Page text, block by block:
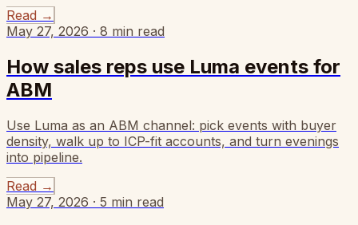
Read →
May 27, 2026 · 8 min read
How sales reps use Luma events for
ABM
Use Luma as an ABM channel: pick events with buyer
density, walk up to ICP-fit accounts, and turn evenings
into pipeline.
Read →
May 27, 2026 · 5 min read